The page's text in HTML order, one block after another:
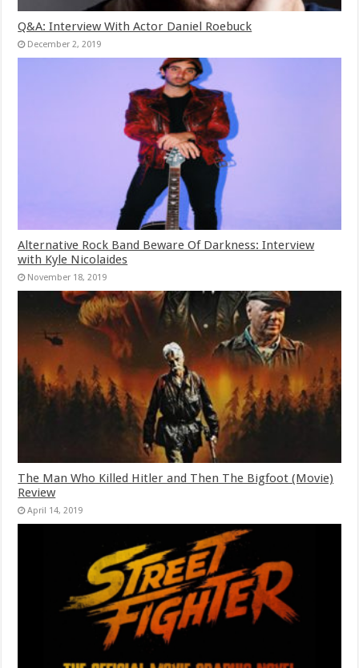
Q&A: Interview With Actor Daniel Roebuck
December 2, 2019
Alternative Rock Band Beware Of Darkness: Interview
with Kyle Nicolaides
November 18, 2019
The Man Who Killed Hitler and Then The Bigfoot (Movie)
Review
April 14, 2019